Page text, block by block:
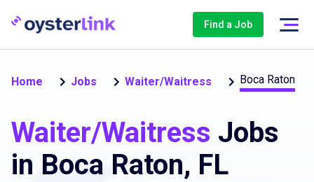
Find a Job
Home Jobs Waiter/Waitress Boca Raton
Waiter/Waitress Jobs
in Boca Raton, FL